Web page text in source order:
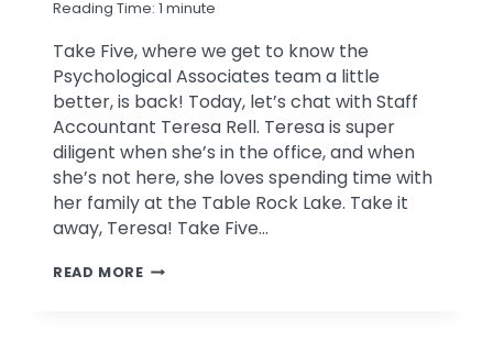
Reading Time: 1 minute
Take Five, where we get to know the
Psychological Associates team a little
better, is back! Today, let’s chat with Staff
Accountant Teresa Rell. Teresa is super
diligent when she’s in the office, and when
she’s not here, she loves spending time with
her family at the Table Rock Lake. Take it
away, Teresa! Take Five…
READ MORETAKE